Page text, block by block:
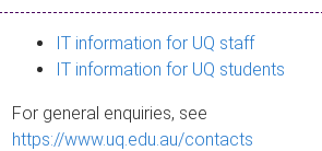
IT information for UQ staff
IT information for UQ students
For general enquiries, see
https://www.uq.edu.au/contacts